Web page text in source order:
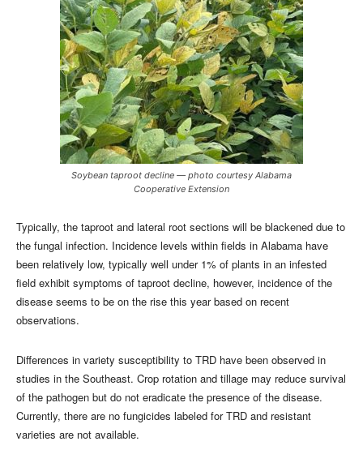
Soybean taproot decline — photo courtesy Alabama
Cooperative Extension
Typically, the taproot and lateral root sections will be blackened due to
the fungal infection. Incidence levels within fields in Alabama have
been relatively low, typically well under 1% of plants in an infested
field exhibit symptoms of taproot decline, however, incidence of the
disease seems to be on the rise this year based on recent
observations.
Differences in variety susceptibility to TRD have been observed in
studies in the Southeast. Crop rotation and tillage may reduce survival
of the pathogen but do not eradicate the presence of the disease.
Currently, there are no fungicides labeled for TRD and resistant
varieties are not available.